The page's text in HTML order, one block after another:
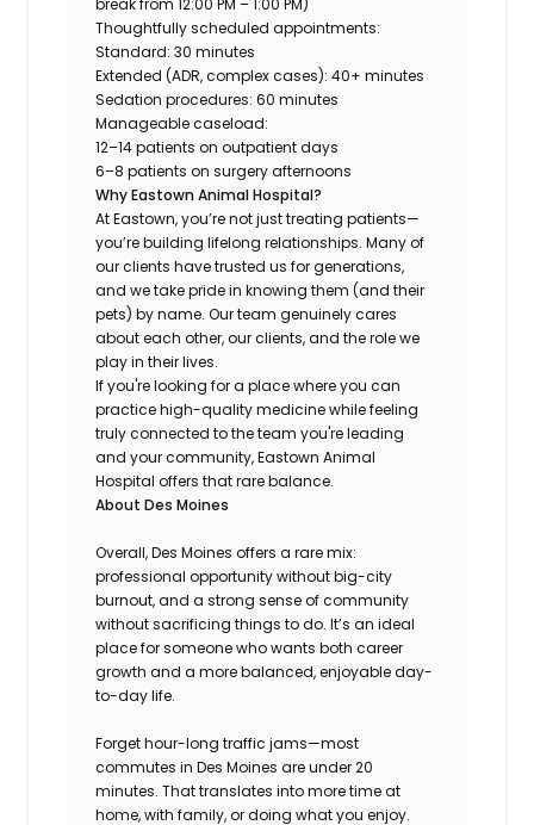
Thoughtfully scheduled appointments:
Standard: 30 minutes
Extended (ADR, complex cases): 40+ minutes
Sedation procedures: 60 minutes
Manageable caseload:
12–14 patients on outpatient days
6–8 patients on surgery afternoons
Why Eastown Animal Hospital?
At Eastown, you’re not just treating patients—
you’re building lifelong relationships. Many of
our clients have trusted us for generations,
and we take pride in knowing them (and their
pets) by name. Our team genuinely cares
about each other, our clients, and the role we
play in their lives.
If you're looking for a place where you can
practice high-quality medicine while feeling
truly connected to the team you're leading
and your community, Eastown Animal
Hospital offers that rare balance.
About Des Moines
Overall, Des Moines offers a rare mix:
professional opportunity without big-city
burnout, and a strong sense of community
without sacrificing things to do. It’s an ideal
place for someone who wants both career
growth and a more balanced, enjoyable day-
to-day life.
Forget hour-long traffic jams—most
commutes in Des Moines are under 20
minutes. That translates into more time at
home, with family, or doing what you enjoy.